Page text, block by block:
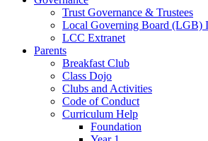
Trust Governance & Trustees
Local Governing Board (LGB)
LCC Extranet
Parents
Breakfast Club
Class Dojo
Clubs and Activities
Code of Conduct
Curriculum Help
Foundation